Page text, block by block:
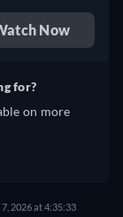
Now
for?
on more
2026 at 4:35:33